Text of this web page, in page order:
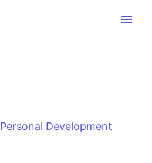
menu
Personal Development